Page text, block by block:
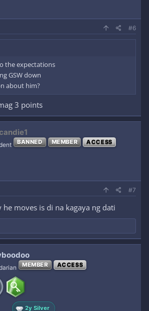
#6
the expectations
GSW down
about him?
3 points
BANNED MEMBER ACCESS
#7
he moves is di na kagaya ng dati
MEMBER ACCESS
2y Silver